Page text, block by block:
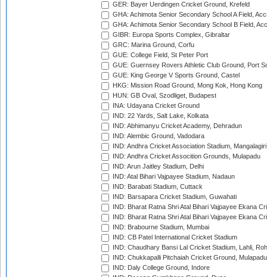
GER: Bayer Uerdingen Cricket Ground, Krefeld
GHA: Achimota Senior Secondary School A Field,
GHA: Achimota Senior Secondary School B Field,
GIBR: Europa Sports Complex, Gibraltar
GRC: Marina Ground, Corfu
GUE: College Field, St Peter Port
GUE: Guernsey Rovers Athletic Club Ground, Port
GUE: King George V Sports Ground, Castel
HKG: Mission Road Ground, Mong Kok, Hong Kong
HUN: GB Oval, Szodliget, Budapest
INA: Udayana Cricket Ground
IND: 22 Yards, Salt Lake, Kolkata
IND: Abhimanyu Cricket Academy, Dehradun
IND: Alembic Ground, Vadodara
IND: Andhra Cricket Association Stadium, Mangalagiri
IND: Andhra Cricket Assocition Grounds, Mulapadu
IND: Arun Jaitley Stadium, Delhi
IND: Atal Bihari Vajpayee Stadium, Nadaun
IND: Barabati Stadium, Cuttack
IND: Barsapara Cricket Stadium, Guwahati
IND: Bharat Ratna Shri Atal Bihari Vajpayee Ekana
IND: Bharat Ratna Shri Atal Bihari Vajpayee Ekana
IND: Brabourne Stadium, Mumbai
IND: CB Patel International Cricket Stadium
IND: Chaudhary Bansi Lal Cricket Stadium, Lahli,
IND: Chukkapalli Pitchaiah Cricket Ground, Mulapadu
IND: Daly College Ground, Indore